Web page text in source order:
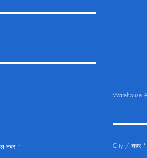
नंबर
Warehouse
City / शहर